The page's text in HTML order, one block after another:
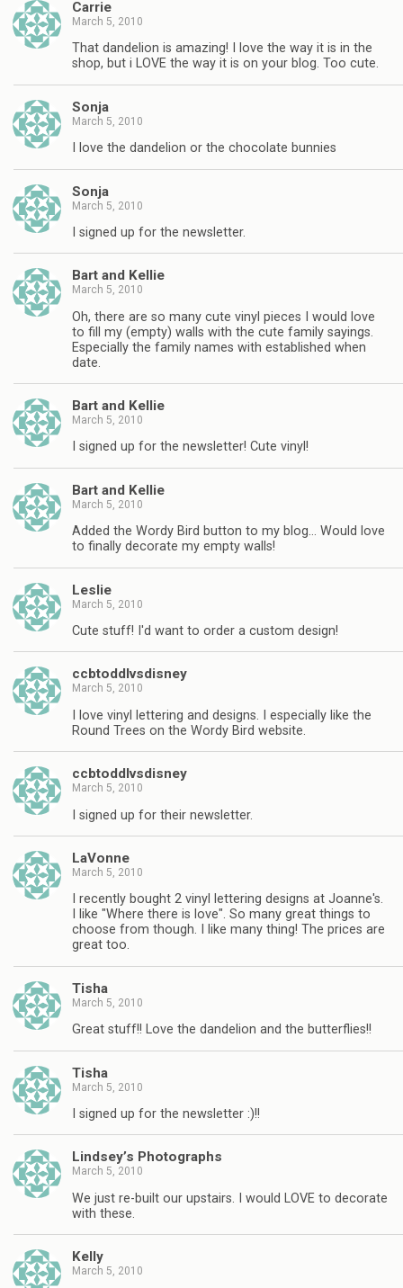
Carrie
March 5, 2010
That dandelion is amazing! I love the way it is in the
shop, but i LOVE the way it is on your blog. Too cute.
Sonja
March 5, 2010
I love the dandelion or the chocolate bunnies
Sonja
March 5, 2010
I signed up for the newsletter.
Bart and Kellie
March 5, 2010
Oh, there are so many cute vinyl pieces I would love
to fill my (empty) walls with the cute family sayings.
Especially the family names with established when
date.
Bart and Kellie
March 5, 2010
I signed up for the newsletter! Cute vinyl!
Bart and Kellie
March 5, 2010
Added the Wordy Bird button to my blog… Would love
to finally decorate my empty walls!
Leslie
March 5, 2010
Cute stuff! I'd want to order a custom design!
ccbtoddlvsdisney
March 5, 2010
I love vinyl lettering and designs. I especially like the
Round Trees on the Wordy Bird website.
ccbtoddlvsdisney
March 5, 2010
I signed up for their newsletter.
LaVonne
March 5, 2010
I recently bought 2 vinyl lettering designs at Joanne's.
I like "Where there is love". So many great things to
choose from though. I like many thing! The prices are
great too.
Tisha
March 5, 2010
Great stuff!! Love the dandelion and the butterflies!!
Tisha
March 5, 2010
I signed up for the newsletter :)!!
Lindsey’s Photographs
March 5, 2010
We just re-built our upstairs. I would LOVE to decorate
with these.
Kelly
March 5, 2010